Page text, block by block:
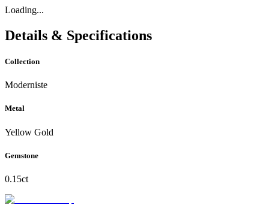
Loading...
Details & Specifications
Collection
Moderniste
Metal
Yellow Gold
Gemstone
0.15ct